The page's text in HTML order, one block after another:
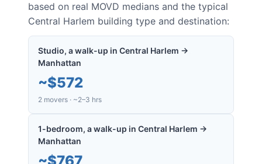
based on real MOVD medians and the typical
Central Harlem building type and destination:
Studio, a walk-up in Central Harlem →
Manhattan
~$572
2 movers · ~2–3 hrs
1-bedroom, a walk-up in Central Harlem →
Manhattan